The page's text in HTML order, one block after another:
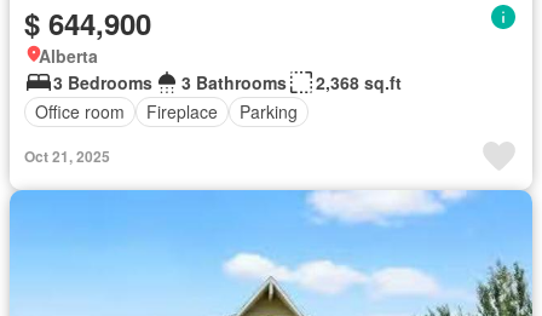
$ 644,900
Alberta
3 Bedrooms
3 Bathrooms
2,368 sq.ft
Office room
Fireplace Parking
Oct 21, 2025